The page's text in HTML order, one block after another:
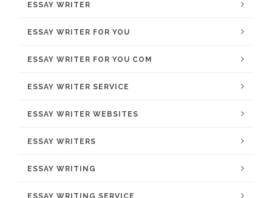
ESSAY WRITER
ESSAY WRITER FOR YOU
ESSAY WRITER FOR YOU COM
ESSAY WRITER SERVICE
ESSAY WRITER WEBSITES
ESSAY WRITERS
ESSAY WRITING
ESSAY WRITING SERVICE